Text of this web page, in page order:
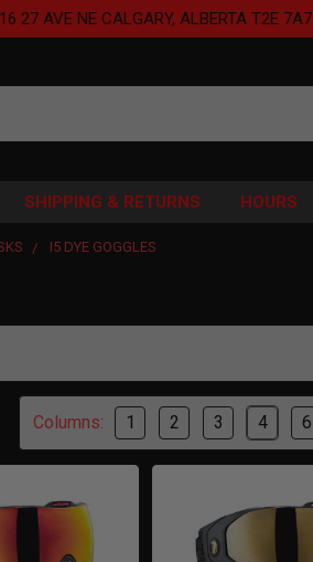
27 AVE NE CALGARY, ALBERTA T2E 7A7
SHIPPING & RETURNS HOURS
I5 DYE GOGGLES
Columns: 1 2 3 4 6